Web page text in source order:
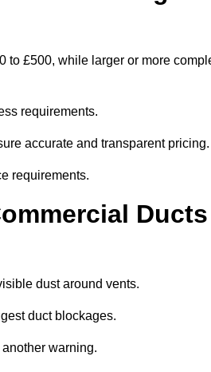
£500, while larger or more
requirements.
accurate and transparent pricing.
requirements.
Ducts
dust around vents.
duct blockages.
warning.